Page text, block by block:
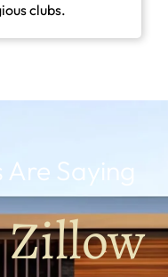
clubs.
Saying
Zillow